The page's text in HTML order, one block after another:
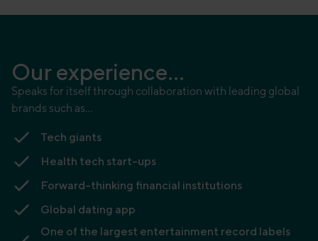
Our experience...
Speaks for itself through collaboration with leading global
brands such as…
Tech giants
Health tech start-ups
Forward-thinking financial institutions
Global dating app
One of the largest entertainment record labels